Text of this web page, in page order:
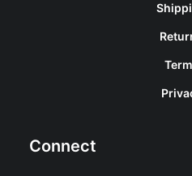
Connect